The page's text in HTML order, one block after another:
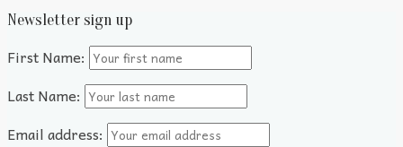
Newsletter sign up
First Name:
Last Name:
Email address: